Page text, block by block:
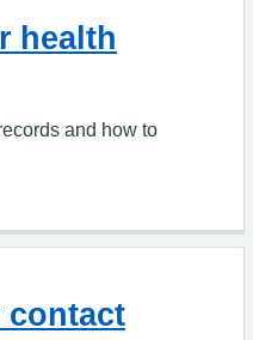
health
and how to
contact